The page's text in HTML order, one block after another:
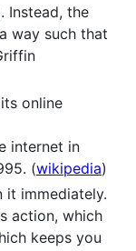
Instead, the
way such that
online
internet in
(wikipedia)
it immediately.
action, which
keeps you